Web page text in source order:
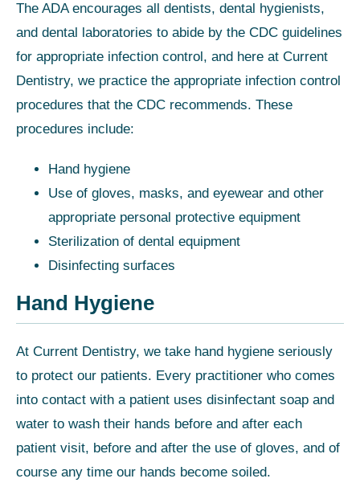
The ADA encourages all dentists, dental hygienists,
and dental laboratories to abide by the CDC guidelines
for appropriate infection control, and here at Current
Dentistry, we practice the appropriate infection control
procedures that the CDC recommends. These
procedures include:
Hand hygiene
Use of gloves, masks, and eyewear and other
appropriate personal protective equipment
Sterilization of dental equipment
Disinfecting surfaces
Hand Hygiene
At Current Dentistry, we take hand hygiene seriously
to protect our patients. Every practitioner who comes
into contact with a patient uses disinfectant soap and
water to wash their hands before and after each
patient visit, before and after the use of gloves, and of
course any time our hands become soiled.